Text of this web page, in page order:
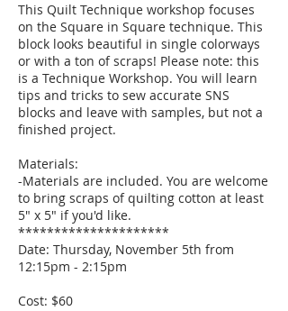
This Quilt Technique workshop focuses
on the Square in Square technique. This
block looks beautiful in single colorways
or with a ton of scraps! Please note: this
is a Technique Workshop. You will learn
tips and tricks to sew accurate SNS
blocks and leave with samples, but not a
finished project.
Materials:
-Materials are included. You are welcome
to bring scraps of quilting cotton at least
5" x 5" if you'd like.
*********************
Date: Thursday, November 5th from
12:15pm - 2:15pm
Cost: $60